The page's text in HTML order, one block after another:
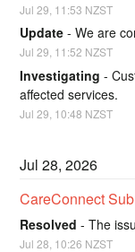
Jul29 11:53 NZST
Update -We are
Jul29 11:52 NZST
Investigating -
affected services.
Jul29 10:48 NZST
Jul28,2026
CareConnect
Resolved -The
Jul28 10:26 NZST